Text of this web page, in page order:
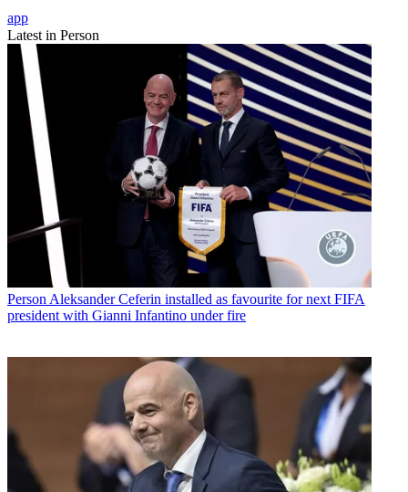
app
Latest in Person
Person Aleksander Ceferin installed as favourite for next FIFA
president with Gianni Infantino under fire